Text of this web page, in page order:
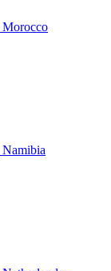
Morocco
Namibia